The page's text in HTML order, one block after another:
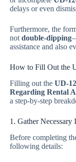
delays or even
Furthermore, the
notdouble-dipping
assistance and also
How to Fill Out the
Filling out the UD-
Regarding Rental
a step-by-step
1. Gather Necessary
Before completing
following details: